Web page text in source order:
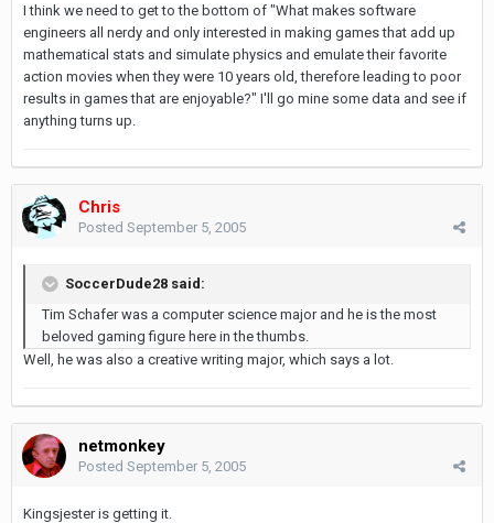
I think we need to get to the bottom of "What makes software
engineers all nerdy and only interested in making games that add up
mathematical stats and simulate physics and emulate their favorite
action movies when they were 10 years old, therefore leading to poor
results in games that are enjoyable?" I'll go mine some data and see if
anything turns up.
Chris
Posted September 5, 2005
SoccerDude28 said:
Tim Schafer was a computer science major and he is the most
beloved gaming figure here in the thumbs.
Well, he was also a creative writing major, which says a lot.
netmonkey
Posted September 5, 2005
Kingsjester is getting it.